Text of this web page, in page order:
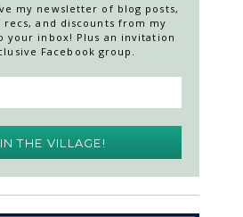
my newsletter of blog posts,
and discounts from my
your inbox! Plus an invitation
Facebook group.
THE VILLAGE!